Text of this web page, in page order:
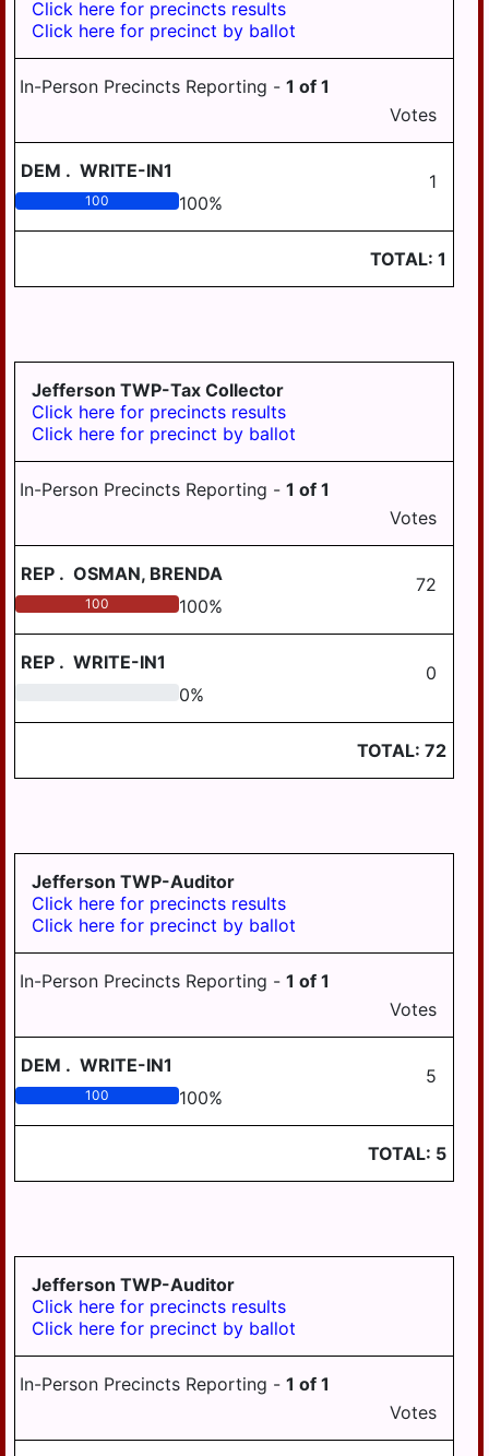
SOUTH HANOVER
TWP
UPPER PAXTON
TWP
TWP
WEST HANOVER
TWP
WICONISCO TWP
WILLIAMS TWP
WILLIAMSTOWN
Click here for precincts results
Click here for precinct by ballot
In-Person Precincts Reporting - 1 of 1
Votes
DEM . WRITE-IN1 1
100 100%
TOTAL: 1
Jefferson TWP-Tax Collector
Click here for precincts results
Click here for precinct by ballot
In-Person Precincts Reporting - 1 of 1
Votes
REP . OSMAN, BRENDA 72
100 100%
REP . WRITE-IN1 0
0%
TOTAL: 72
Jefferson TWP-Auditor
Click here for precincts results
Click here for precinct by ballot
In-Person Precincts Reporting - 1 of 1
Votes
DEM . WRITE-IN1 5
100 100%
TOTAL: 5
Jefferson TWP-Auditor
Click here for precincts results
Click here for precinct by ballot
In-Person Precincts Reporting - 1 of 1
Votes